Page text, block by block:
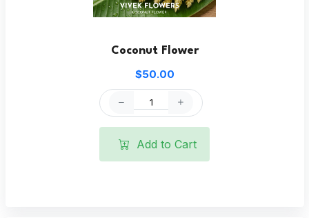
Coconut Flower
$50.00
Add to Cart